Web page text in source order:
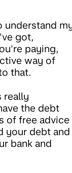
understand
got,
paying,
way of
that.
really
the debt
of free advice
your debt and
bank and